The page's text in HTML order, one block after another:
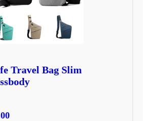
Travel Bag Slim